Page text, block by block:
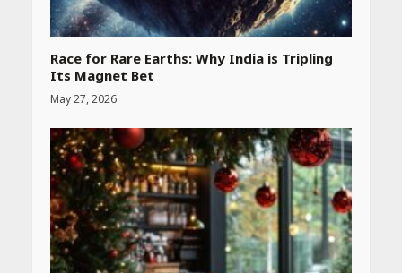
Race for Rare Earths: Why India is Tripling
Its Magnet Bet
May 27, 2026
Heart surgeon shares a step
by step guide to measure
blood pressure at home
accurately
April 26, 2026